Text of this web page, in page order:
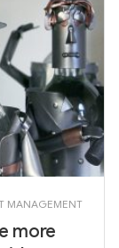
MANAGEMENT
more